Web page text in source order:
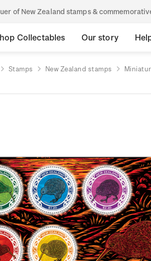
of New Zealand stamps &
Collectables Our story
Stamps New Zealand stamps